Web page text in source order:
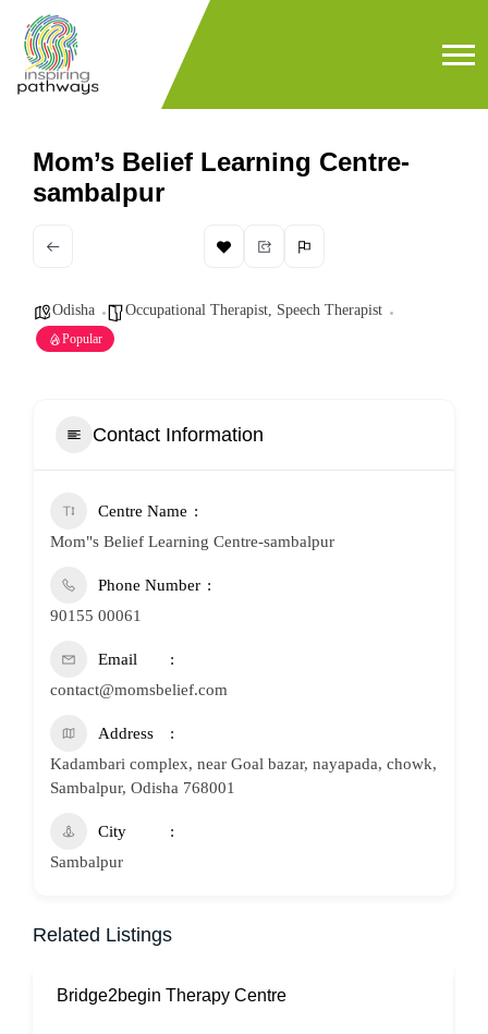
Mom’s Belief Learning Centre-
sambalpur
Odisha Occupational Therapist, Speech Therapist
Popular
Contact Information
Centre Name
Mom"s Belief Learning Centre-sambalpur
Phone Number
90155 00061
Email
contact@momsbelief.com
Address
Kadambari complex, near Goal bazar, nayapada, chowk,
Sambalpur, Odisha 768001
City
Sambalpur
Related Listings
Bridge2begin Therapy Centre